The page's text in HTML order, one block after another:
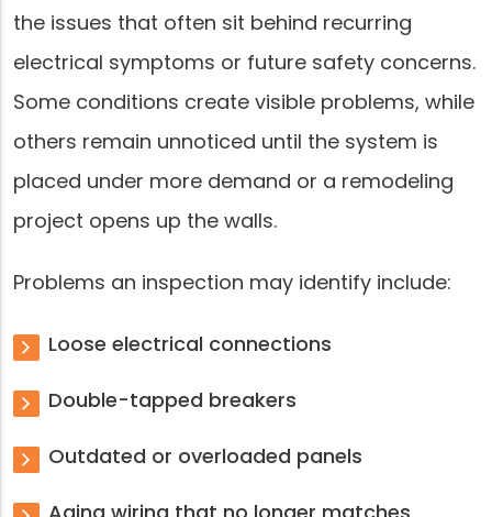
the issues that often sit behind recurring
electrical symptoms or future safety concerns.
Some conditions create visible problems, while
others remain unnoticed until the system is
placed under more demand or a remodeling
project opens up the walls.
Problems an inspection may identify include:
Loose electrical connections
Double-tapped breakers
Outdated or overloaded panels